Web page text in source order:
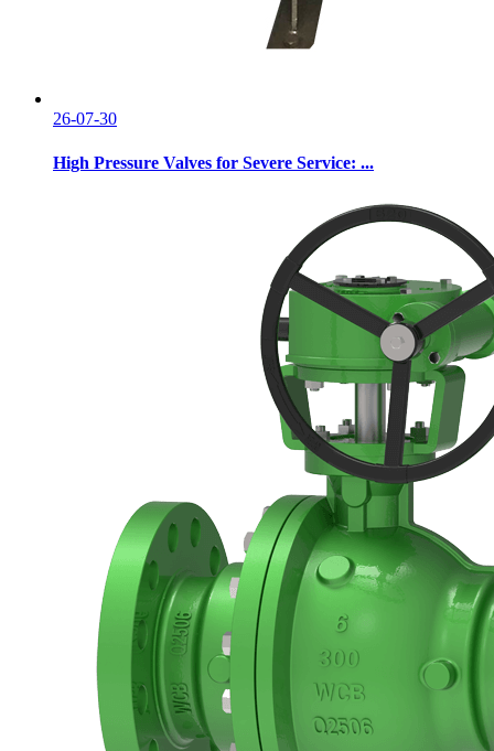
26-07-30
High Pressure Valves for Severe Service: ...